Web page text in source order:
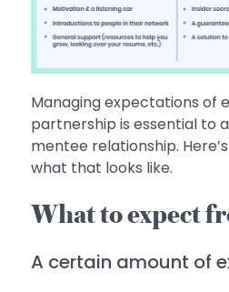
Managing expectations of
partnership is essential to
mentee relationship.
what that looks like.
What to expect
A certain amount of